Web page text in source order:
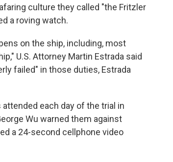
culture they called "the Fritzler
a roving watch.
on the ship, including, most
U.S. Attorney Martin Estrada said
failed" in those duties, Estrada
each day of the trial in
Wu warned them against
a 24-second cellphone video